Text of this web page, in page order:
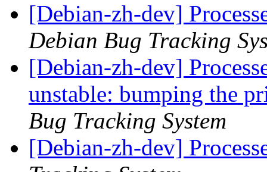
[Debian-zh-dev]
Debian Bug Tracking
[Debian-zh-dev]
unstable: bumping the
Bug Tracking System
[Debian-zh-dev]